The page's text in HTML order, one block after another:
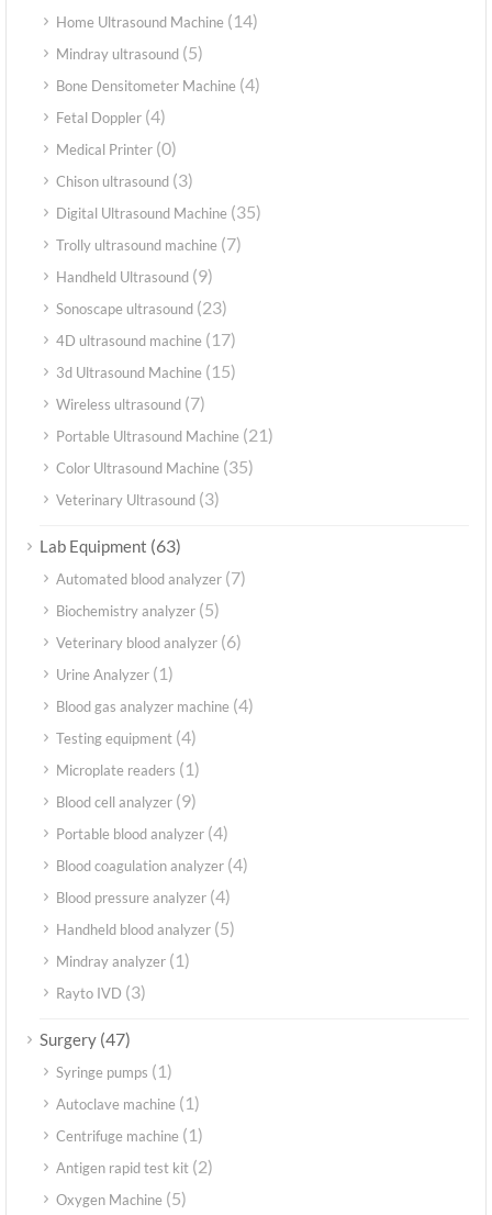
Home Ultrasound Machine (14)
Mindray ultrasound (5)
Bone Densitometer Machine (4)
Fetal Doppler (4)
Medical Printer (0)
Chison ultrasound (3)
Digital Ultrasound Machine (35)
Trolly ultrasound machine (7)
Handheld Ultrasound (9)
Sonoscape ultrasound (23)
4D ultrasound machine (17)
3d Ultrasound Machine (15)
Wireless ultrasound (7)
Portable Ultrasound Machine (21)
Color Ultrasound Machine (35)
Veterinary Ultrasound (3)
Lab Equipment (63)
Automated blood analyzer (7)
Biochemistry analyzer (5)
Veterinary blood analyzer (6)
Urine Analyzer (1)
Blood gas analyzer machine (4)
Testing equipment (4)
Microplate readers (1)
Blood cell analyzer (9)
Portable blood analyzer (4)
Blood coagulation analyzer (4)
Blood pressure analyzer (4)
Handheld blood analyzer (5)
Mindray analyzer (1)
Rayto IVD (3)
Surgery (47)
Syringe pumps (1)
Autoclave machine (1)
Centrifuge machine (1)
Antigen rapid test kit (2)
Oxygen Machine (5)